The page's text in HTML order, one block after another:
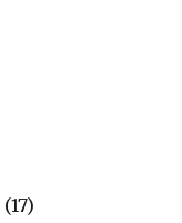
(17)